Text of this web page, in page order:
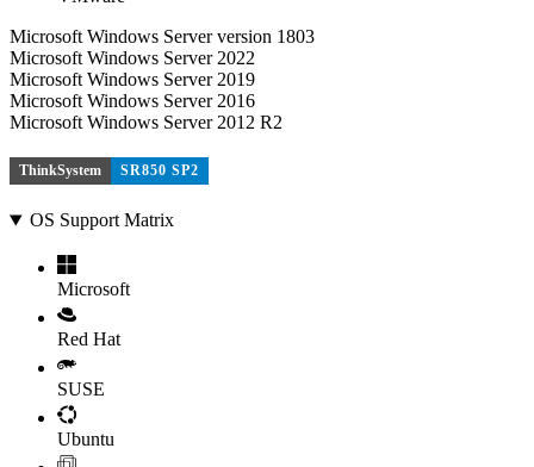
Microsoft Windows Server version 1803
Microsoft Windows Server 2022
Microsoft Windows Server 2019
Microsoft Windows Server 2016
Microsoft Windows Server 2012 R2
ThinkSystem SR850 SP2
OS Support Matrix
Microsoft
Red Hat
SUSE
Ubuntu